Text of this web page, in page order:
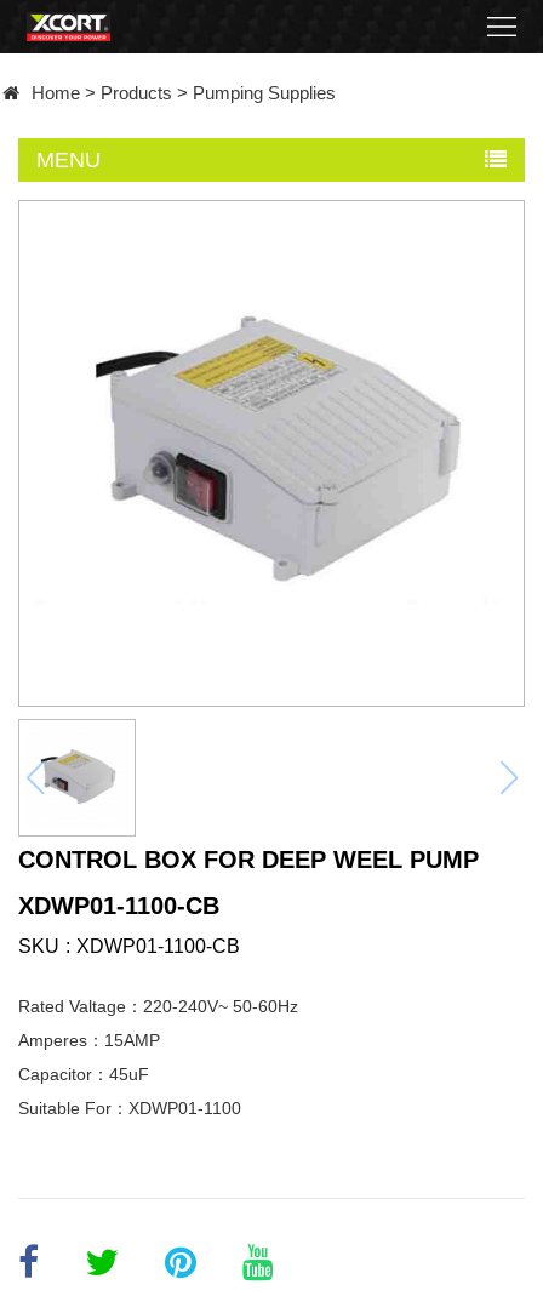
Contact
Home > Products > Pumping Supplies
MENU
CONTROL BOX FOR DEEP WEEL PUMP
XDWP01-1100-CB
SKU XDWP01-1100-CB
Rated Valtage：220-240V~ 50-60Hz
Amperes：15AMP
Capacitor：45uF
Suitable For：XDWP01-1100